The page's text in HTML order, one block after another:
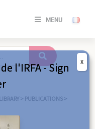
MENU
SE
/
> PUBLICATIONS >
l'IRFA - Sign
X